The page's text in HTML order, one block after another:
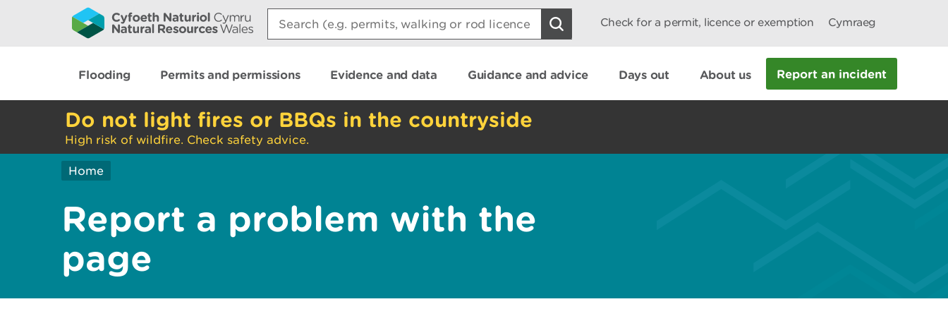
Search:
Check for a permit, licence or exemption Cymraeg
Flooding Permits and permissions Evidence and data Guidance and advice Days out About us Report an incident
Do not light fires or BBQs in the countryside
High risk of wildfire. Check safety advice.
Home
Report a problem with the
page